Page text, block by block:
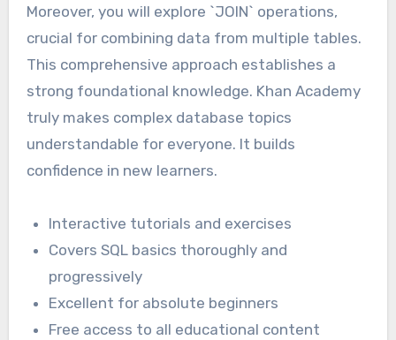
Moreover, you will explore `JOIN` operations,
crucial for combining data from multiple tables.
This comprehensive approach establishes a
strong foundational knowledge. Khan Academy
truly makes complex database topics
understandable for everyone. It builds
confidence in new learners.
Interactive tutorials and exercises
Covers SQL basics thoroughly and
progressively
Excellent for absolute beginners
Free access to all educational content